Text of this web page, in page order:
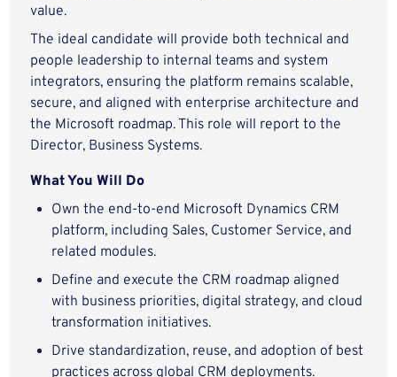
value.
The ideal candidate will provide both technical and
people leadership to internal teams and system
integrators, ensuring the platform remains scalable,
secure, and aligned with enterprise architecture and
the Microsoft roadmap. This role will report to the
Director, Business Systems.
What You Will Do
Own the end-to-end Microsoft Dynamics CRM
platform, including Sales, Customer Service, and
related modules.
Define and execute the CRM roadmap aligned
with business priorities, digital strategy, and cloud
transformation initiatives.
Drive standardization, reuse, and adoption of best
practices across global CRM deployments.